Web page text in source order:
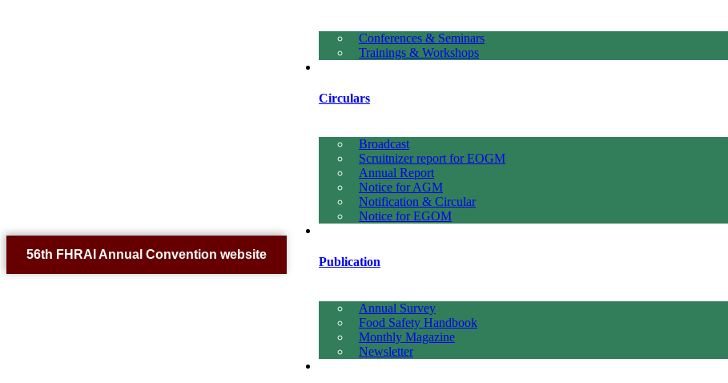
56th FHRAI Annual Convention website
Conferences & Seminars
Trainings & Workshops
Circulars
Broadcast
Scruitnizer report for EOGM
Annual Report
Notice for AGM
Notification & Circular
Notice for EGOM
Publication
Annual Survey
Food Safety Handbook
Monthly Magazine
Newsletter